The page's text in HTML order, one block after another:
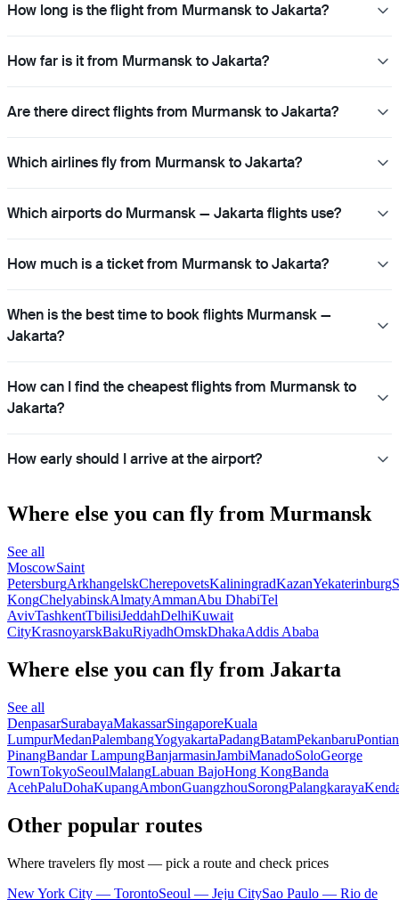
How long is the flight from Murmansk to Jakarta?
How far is it from Murmansk to Jakarta?
Are there direct flights from Murmansk to Jakarta?
Which airlines fly from Murmansk to Jakarta?
Which airports do Murmansk — Jakarta flights use?
How much is a ticket from Murmansk to Jakarta?
When is the best time to book flights Murmansk —
Jakarta?
How can I find the cheapest flights from Murmansk to
Jakarta?
How early should I arrive at the airport?
Where else you can fly from Murmansk
See all
MoscowSaint
PetersburgArkhangelskCherepovetsKaliningradKazanYekaterinburg
KongChelyabinskAlmatyAmmanAbu DhabiTel
AvivTashkentTbilisiJeddahDelhiKuwait
CityKrasnoyarskBakuRiyadhOmskDhakaAddis Ababa
Where else you can fly from Jakarta
See all
DenpasarSurabayaMakassarSingaporeKuala
LumpurMedanPalembangYogyakartaPadangBatamPekanbaru
PinangBandar LampungBanjarmasinJambiManadoSoloGeorge
TownTokyoSeoulMalangLabuan BajoHong KongBanda
AcehPaluDohaKupangAmbonGuangzhouSorongPalangkaraya
Other popular routes
Where travelers fly most — pick a route and check prices
New York City — TorontoSeoul — Jeju CitySao Paulo — Rio de